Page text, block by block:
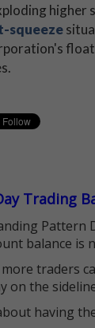
squeeze
Trading
Pattern
balance
more traders
on the
having